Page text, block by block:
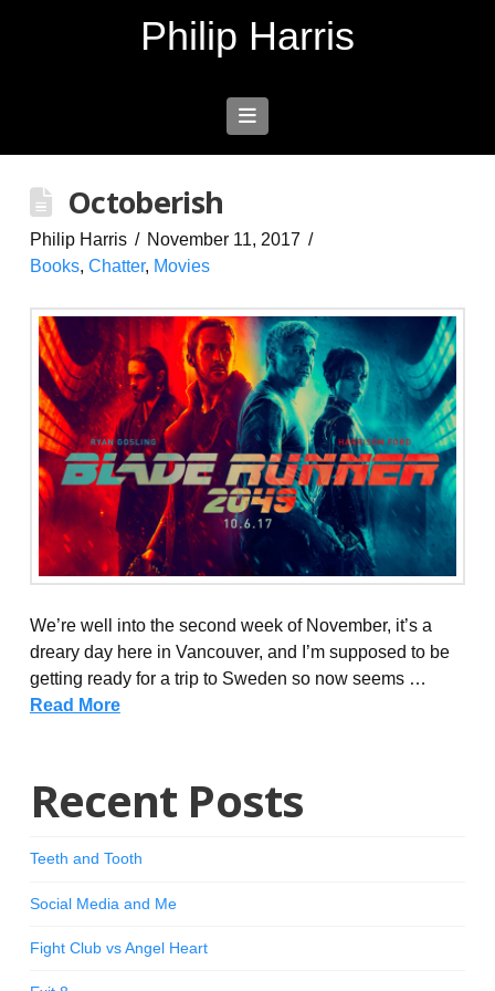
Philip Harris
Navigation
Octoberish
Philip Harris
November 11, 2017
Books, Chatter, Movies
We’re well into the second week of November, it’s a
dreary day here in Vancouver, and I’m supposed to be
getting ready for a trip to Sweden so now seems …
Read More
Recent Posts
Teeth and Tooth
Social Media and Me
Fight Club vs Angel Heart